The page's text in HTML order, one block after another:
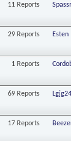
11 Reports
29 Reports Esten
1 Reports
69 Reports Lgjg24
17 Reports